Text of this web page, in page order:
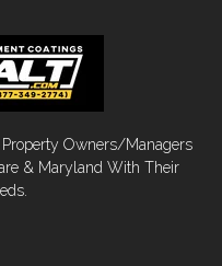
Owners/Managers
& Maryland With Their